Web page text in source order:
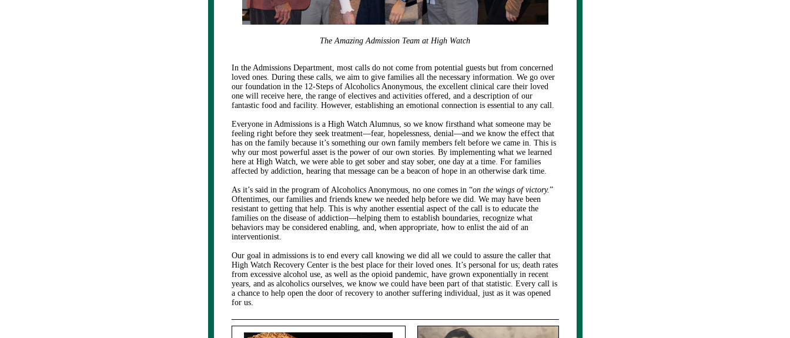
The Amazing Admission Team at High Watch
In the Admissions Department, most calls do not come from potential guests but from concerned
loved ones. During these calls, we aim to give families all the necessary information. We go over
our foundation in the 12-Steps of Alcoholics Anonymous, the excellent clinical care their loved
one will receive here, the range of electives and activities offered, and a description of our
fantastic food and facility. However, establishing an emotional connection is essential to any call.
Everyone in Admissions is a High Watch Alumnus, so we know firsthand what someone may be
feeling right before they seek treatment—fear, hopelessness, denial—and we know the effect that
has on the family because it’s something our own family members felt before we came in. This is
why our most powerful asset is the power of our own stories. By implementing what we learned
here at High Watch, we were able to get sober and stay sober, one day at a time. For families
affected by addiction, hearing that message can be a beacon of hope in an otherwise dark time.
As it’s said in the program of Alcoholics Anonymous, no one comes in “on the wings of victory.”
Oftentimes, our families and friends knew we needed help before we did. We may have been
resistant to getting that help. This is why another essential aspect of the call is to educate the
families on the disease of addiction—helping them to establish boundaries, recognize what
behaviors may be considered enabling, and, when appropriate, how to enlist the aid of an
interventionist.
Our goal in admissions is to end every call knowing we did all we could to assure the caller that
High Watch Recovery Center is the best place for their loved ones. It’s personal for us; death rates
from excessive alcohol use, as well as the opioid pandemic, have grown exponentially in recent
years, and as alcoholics ourselves, we know we could have been part of that statistic. Every call is
a chance to help open the door of recovery to another suffering individual, just as it was opened
for us.